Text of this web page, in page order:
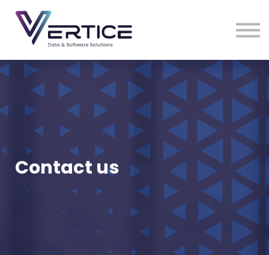
VDS Medical Supplies
Contact Us
Sign in
Sign up
Contact us